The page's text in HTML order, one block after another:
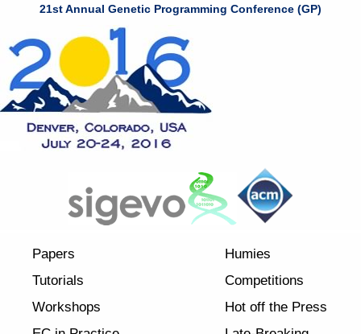
21st Annual Genetic Programming Conference (GP)
Papers
Tutorials
Workshops
Humies
Competitions
Hot off the Press